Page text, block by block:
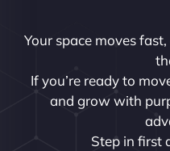
Your space moves
If you’re ready to
and grow with
Step in first